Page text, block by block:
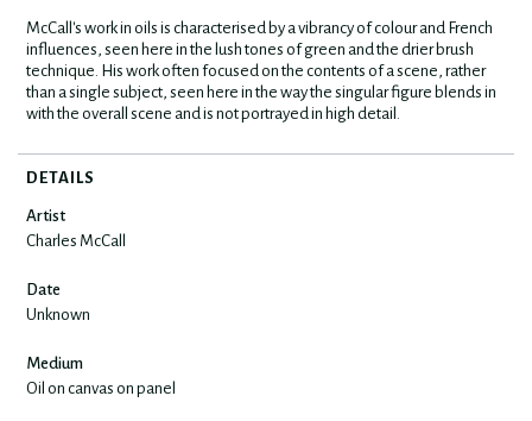
McCall's work in oils is characterised by a vibrancy of colour and French
influences, seen here in the lush tones of green and the drier brush
technique. His work often focused on the contents of a scene, rather
than a single subject, seen here in the way the singular figure blends in
with the overall scene and is not portrayed in high detail.
DETAILS
Artist
Charles McCall
Date
Unknown
Medium
Oil on canvas on panel